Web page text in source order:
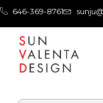
646-369-8761